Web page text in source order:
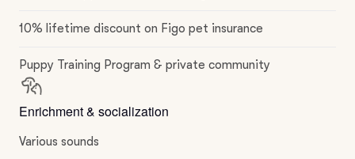
10% lifetime discount on Figo pet insurance
Puppy Training Program & private community
Enrichment & socialization
Various sounds